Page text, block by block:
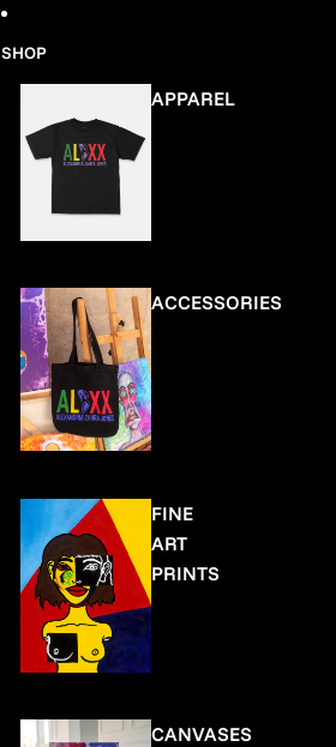
SHOP
APPAREL
ACCESSORIES
FINE
ART
PRINTS
CANVASES